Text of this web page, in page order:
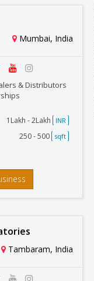
Mumbai, India
& Distributors
1Lakh - 2Lakh INR
250 - 500 sqft
Tambaram, India